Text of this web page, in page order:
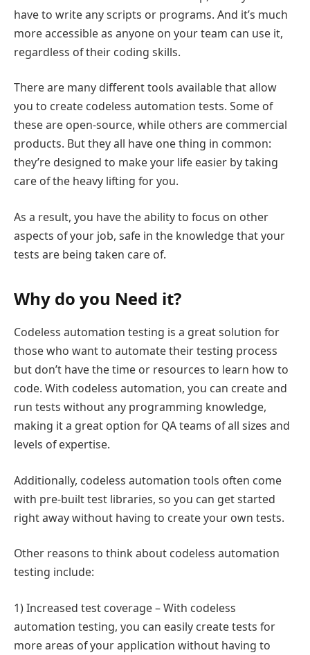
have to write any scripts or programs. And it’s much
more accessible as anyone on your team can use it,
regardless of their coding skills.
There are many different tools available that allow
you to create codeless automation tests. Some of
these are open-source, while others are commercial
products. But they all have one thing in common:
they’re designed to make your life easier by taking
care of the heavy lifting for you.
As a result, you have the ability to focus on other
aspects of your job, safe in the knowledge that your
tests are being taken care of.
Why do you Need it?
Codeless automation testing is a great solution for
those who want to automate their testing process
but don’t have the time or resources to learn how to
code. With codeless automation, you can create and
run tests without any programming knowledge,
making it a great option for QA teams of all sizes and
levels of expertise.
Additionally, codeless automation tools often come
with pre-built test libraries, so you can get started
right away without having to create your own tests.
Other reasons to think about codeless automation
testing include:
1) Increased test coverage – With codeless
automation testing, you can easily create tests for
more areas of your application without having to